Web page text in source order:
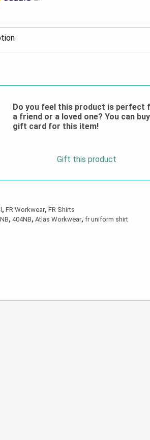
Do you feel this product is perfect
a friend or a loved one? You can
gift card for this item!
Gift this product
,FR Workwear,FR Shirts
,404NB,Atlas Workwear,fr uniform shirt